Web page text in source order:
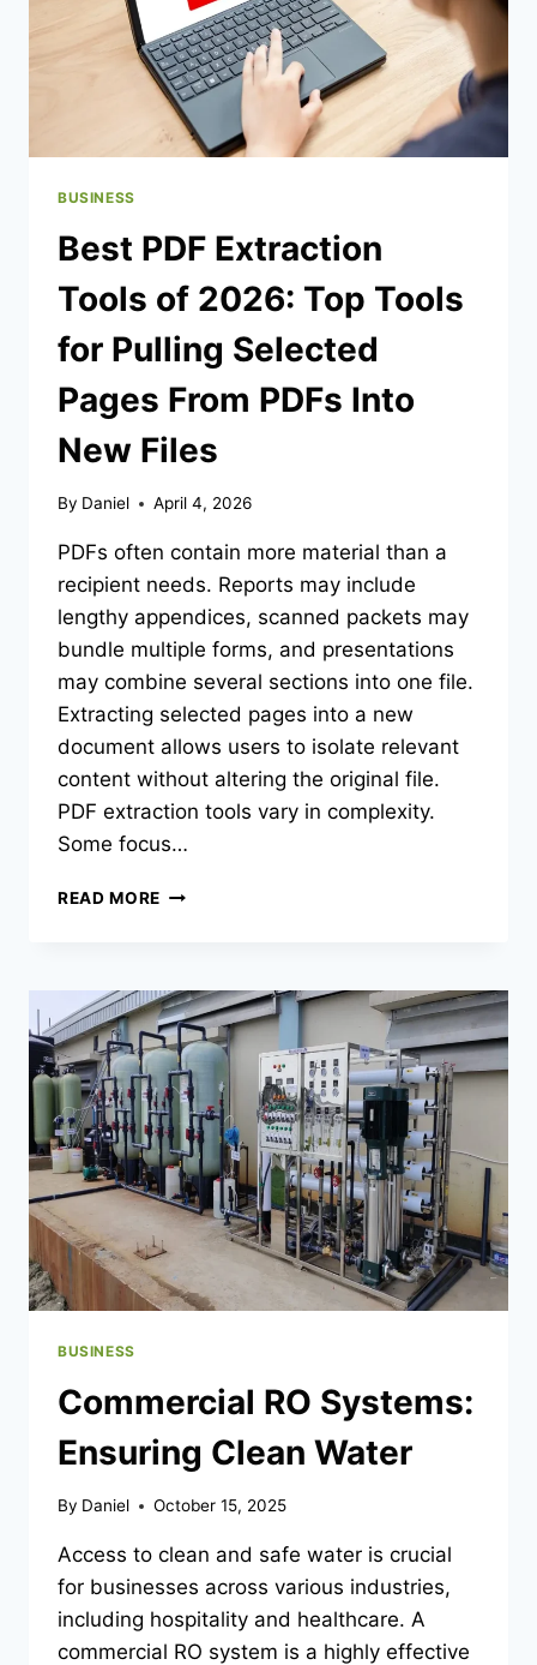
BUSINESS
Best PDF Extraction
Tools of 2026: Top Tools
for Pulling Selected
Pages From PDFs Into
New Files
By Daniel April 4, 2026
PDFs often contain more material than a
recipient needs. Reports may include
lengthy appendices, scanned packets may
bundle multiple forms, and presentations
may combine several sections into one file.
Extracting selected pages into a new
document allows users to isolate relevant
content without altering the original file.
PDF extraction tools vary in complexity.
Some focus…
READ MORE BEST
OF
2026:
TOP
TOOLS
FOR
PULLING
SELECTED
PAGES
FROM
PDFS
INTO
FILES
BUSINESS
Commercial RO Systems:
Ensuring Clean Water
By Daniel October 15, 2025
Access to clean and safe water is crucial
for businesses across various industries,
including hospitality and healthcare. A
commercial RO system is a highly effective